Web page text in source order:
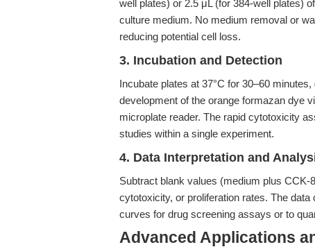
well plates) or 2.5 μL (for 384-well plates)
culture medium. No medium removal or
reducing potential cell loss.
3. Incubation and Detection
Incubate plates at 37°C for 30–60
development of the orange formazan dye
microplate reader. The rapid cytotoxicity
studies within a single experiment.
4. Data Interpretation and
Subtract blank values (medium plus CCK-
cytotoxicity, or proliferation rates. The
curves for drug screening assays or to
Advanced Applications